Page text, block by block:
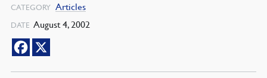
CATEGORY Articles
DATE August 4, 2002